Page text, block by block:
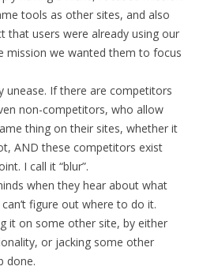
tools as other sites, and also
that users were already using our
we wanted them to focus
unease. If there are competitors
non-competitors, who allow
thing on their sites, whether it
AND these competitors exist
I call it “blur”.
when they hear about what
figure out where to do it.
it on some other site, by either
or jacking some other
done.